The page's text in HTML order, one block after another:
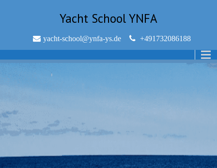
Yacht School YNFA
yacht-school@ynfa-ys.de +491732086188